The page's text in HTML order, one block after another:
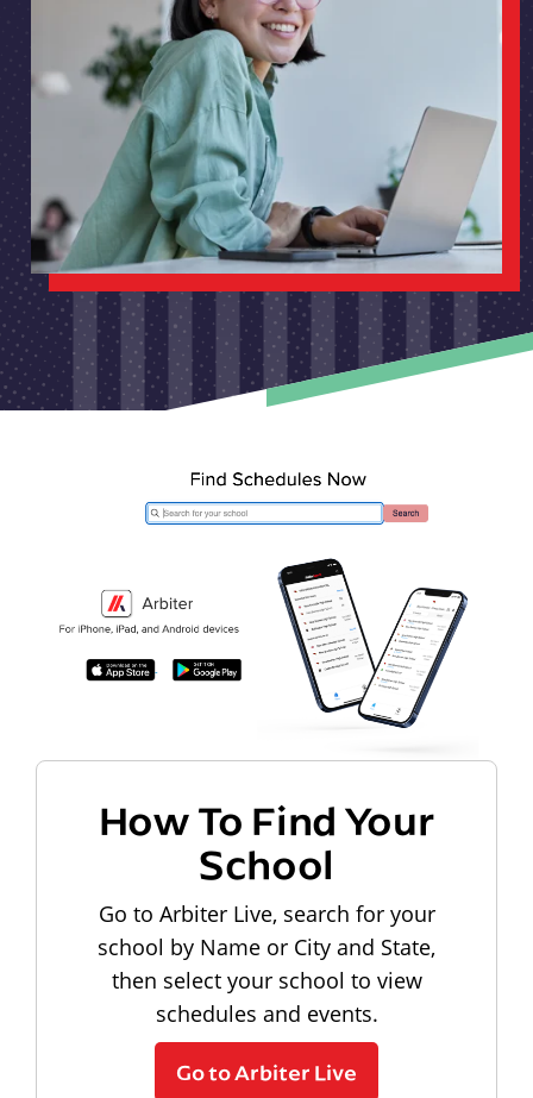
How To Find Your
School
Go to Arbiter Live, search for your
school by Name or City and State,
then select your school to view
schedules and events.
Go to Arbiter Live